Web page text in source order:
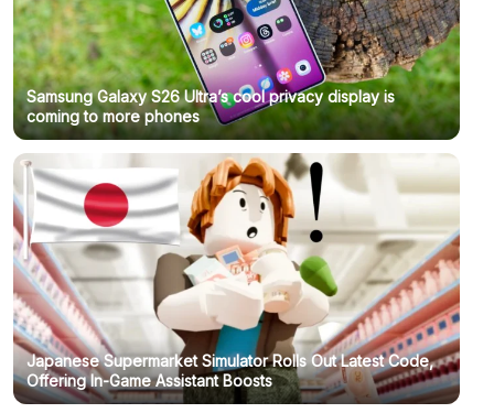
Samsung Galaxy S26 Ultra’s cool privacy display is
coming to more phones
Japanese Supermarket Simulator Rolls Out Latest Code,
Offering In-Game Assistant Boosts